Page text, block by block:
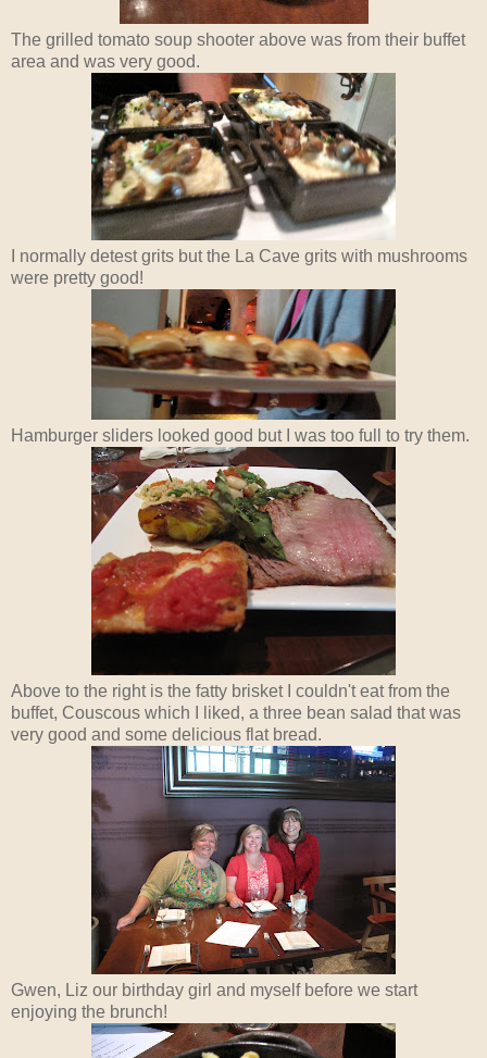
The grilled tomato soup shooter above was from their buffet
area and was very good.
I normally detest grits but the La Cave grits with mushrooms
were pretty good!
Hamburger sliders looked good but I was too full to try them.
Above to the right is the fatty brisket I couldn't eat from the
buffet, Couscous which I liked, a three bean salad that was
very good and some delicious flat bread.
Gwen, Liz our birthday girl and myself before we start
enjoying the brunch!